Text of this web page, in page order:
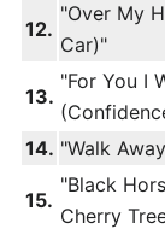
12.
"Over My
Car)"
13.
"For You I
14. "Walk
15.
"Black
Cherry